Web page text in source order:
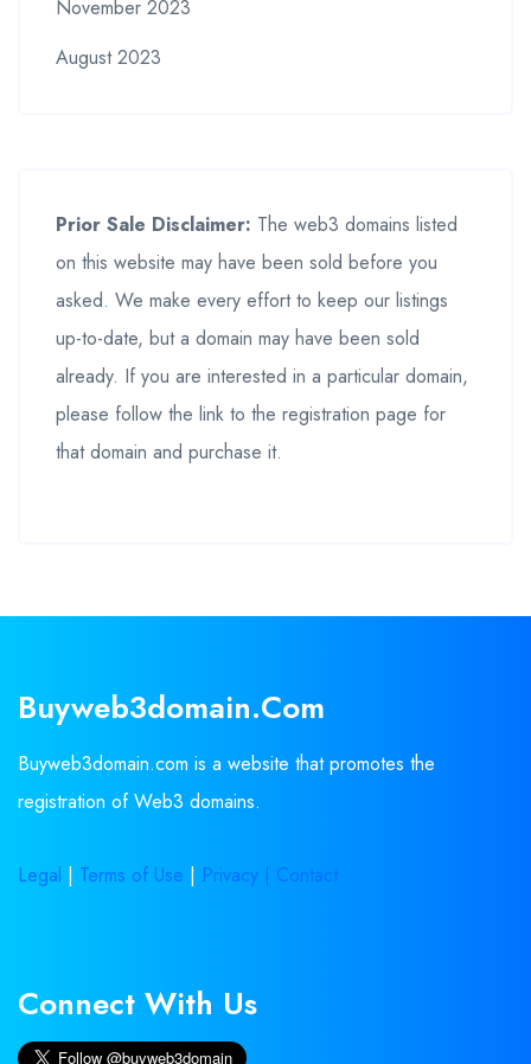
November 2023
August 2023
Prior Sale Disclaimer: The web3 domains listed
on this website may have been sold before you
asked. We make every effort to keep our listings
up-to-date, but a domain may have been sold
already. If you are interested in a particular domain,
please follow the link to the registration page for
that domain and purchase it.
Buyweb3domain.com
Buyweb3domain.com is a website that promotes the
registration of Web3 domains.
Legal | Terms of Use | Privacy | Contact
Connect With Us